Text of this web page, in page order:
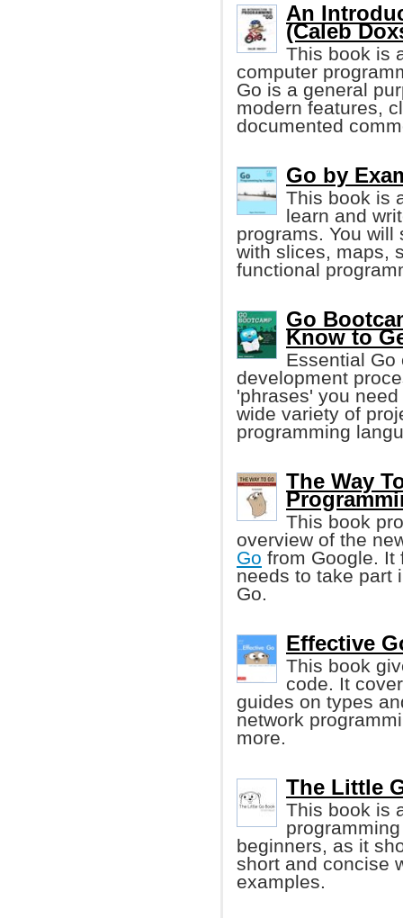
An
(Caleb
This book is
computer
Go is a general
modern features,
documented
Go by
This book is
learn and
programs. You
with slices, maps,
functional
Go
Know to
Essential
development
'phrases' you
wide variety of
programming
The Way
This book
overview of the
Go from Google. It
needs to take part
Go.
Effective
This book
code. It
guides on types
network
more.
The Little
This book is
beginners, as it
short and concise
examples.